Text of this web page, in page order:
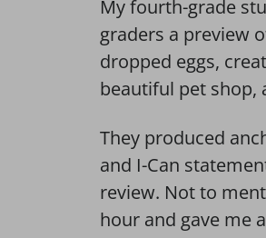
My fourth-grade
graders a preview
dropped eggs,
beautiful pet shop,
They produced
and I-Can
review. Not to
hour and gave me